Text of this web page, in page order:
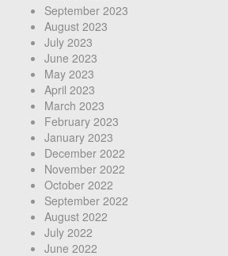
September 2023
August 2023
July 2023
June 2023
May 2023
April 2023
March 2023
February 2023
January 2023
December 2022
November 2022
October 2022
September 2022
August 2022
July 2022
June 2022